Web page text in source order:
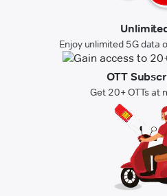
Enjoy unlimited 5G data
OTT
Get 20+ OTTs at